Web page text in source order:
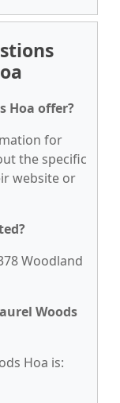
Hoa offer?
for
the specific
website or
Woodland
Woods
Hoa is: